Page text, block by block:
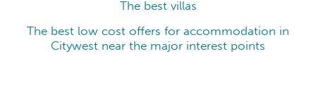
The best villas
The best low cost offers for accommodation in
Citywest near the major interest points